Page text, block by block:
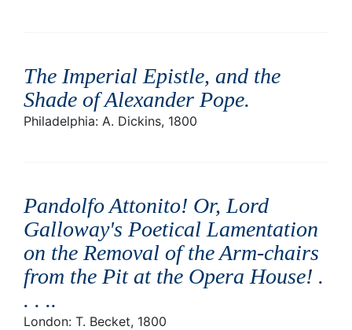
The Imperial Epistle, and the
Shade of Alexander Pope.
Philadelphia: A. Dickins, 1800
Pandolfo Attonito! Or, Lord
Galloway's Poetical Lamentation
on the Removal of the Arm-chairs
from the Pit at the Opera House! .
. . ..
London: T. Becket, 1800